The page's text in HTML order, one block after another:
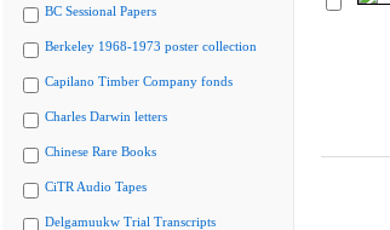
BC Sessional Papers
Berkeley 1968-1973 poster collection
Capilano Timber Company fonds
Charles Darwin letters
Chinese Rare Books
CiTR Audio Tapes
Delgamuukw Trial Transcripts